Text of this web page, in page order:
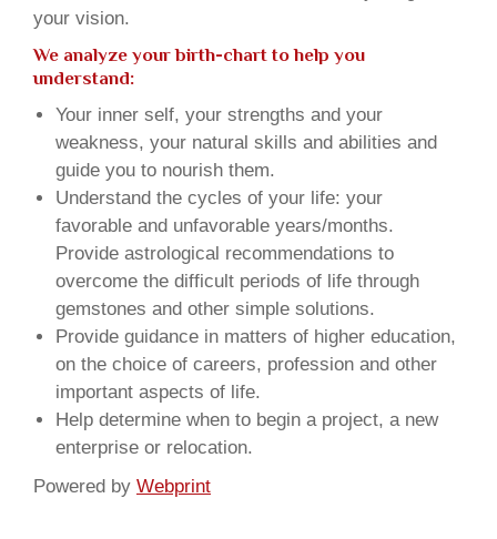
your vision.
We analyze your birth-chart to help you
understand:
Your inner self, your strengths and your
weakness, your natural skills and abilities and
guide you to nourish them.
Understand the cycles of your life: your
favorable and unfavorable years/months.
Provide astrological recommendations to
overcome the difficult periods of life through
gemstones and other simple solutions.
Provide guidance in matters of higher education,
on the choice of careers, profession and other
important aspects of life.
Help determine when to begin a project, a new
enterprise or relocation.
Powered by Webprint